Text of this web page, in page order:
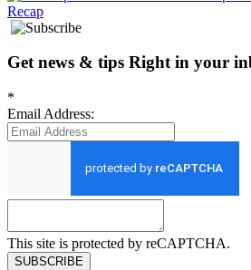
Recap
Get news & tips Right in your
*
Email Address:
This site is protected by reCAPTCHA.
SUBSCRIBE